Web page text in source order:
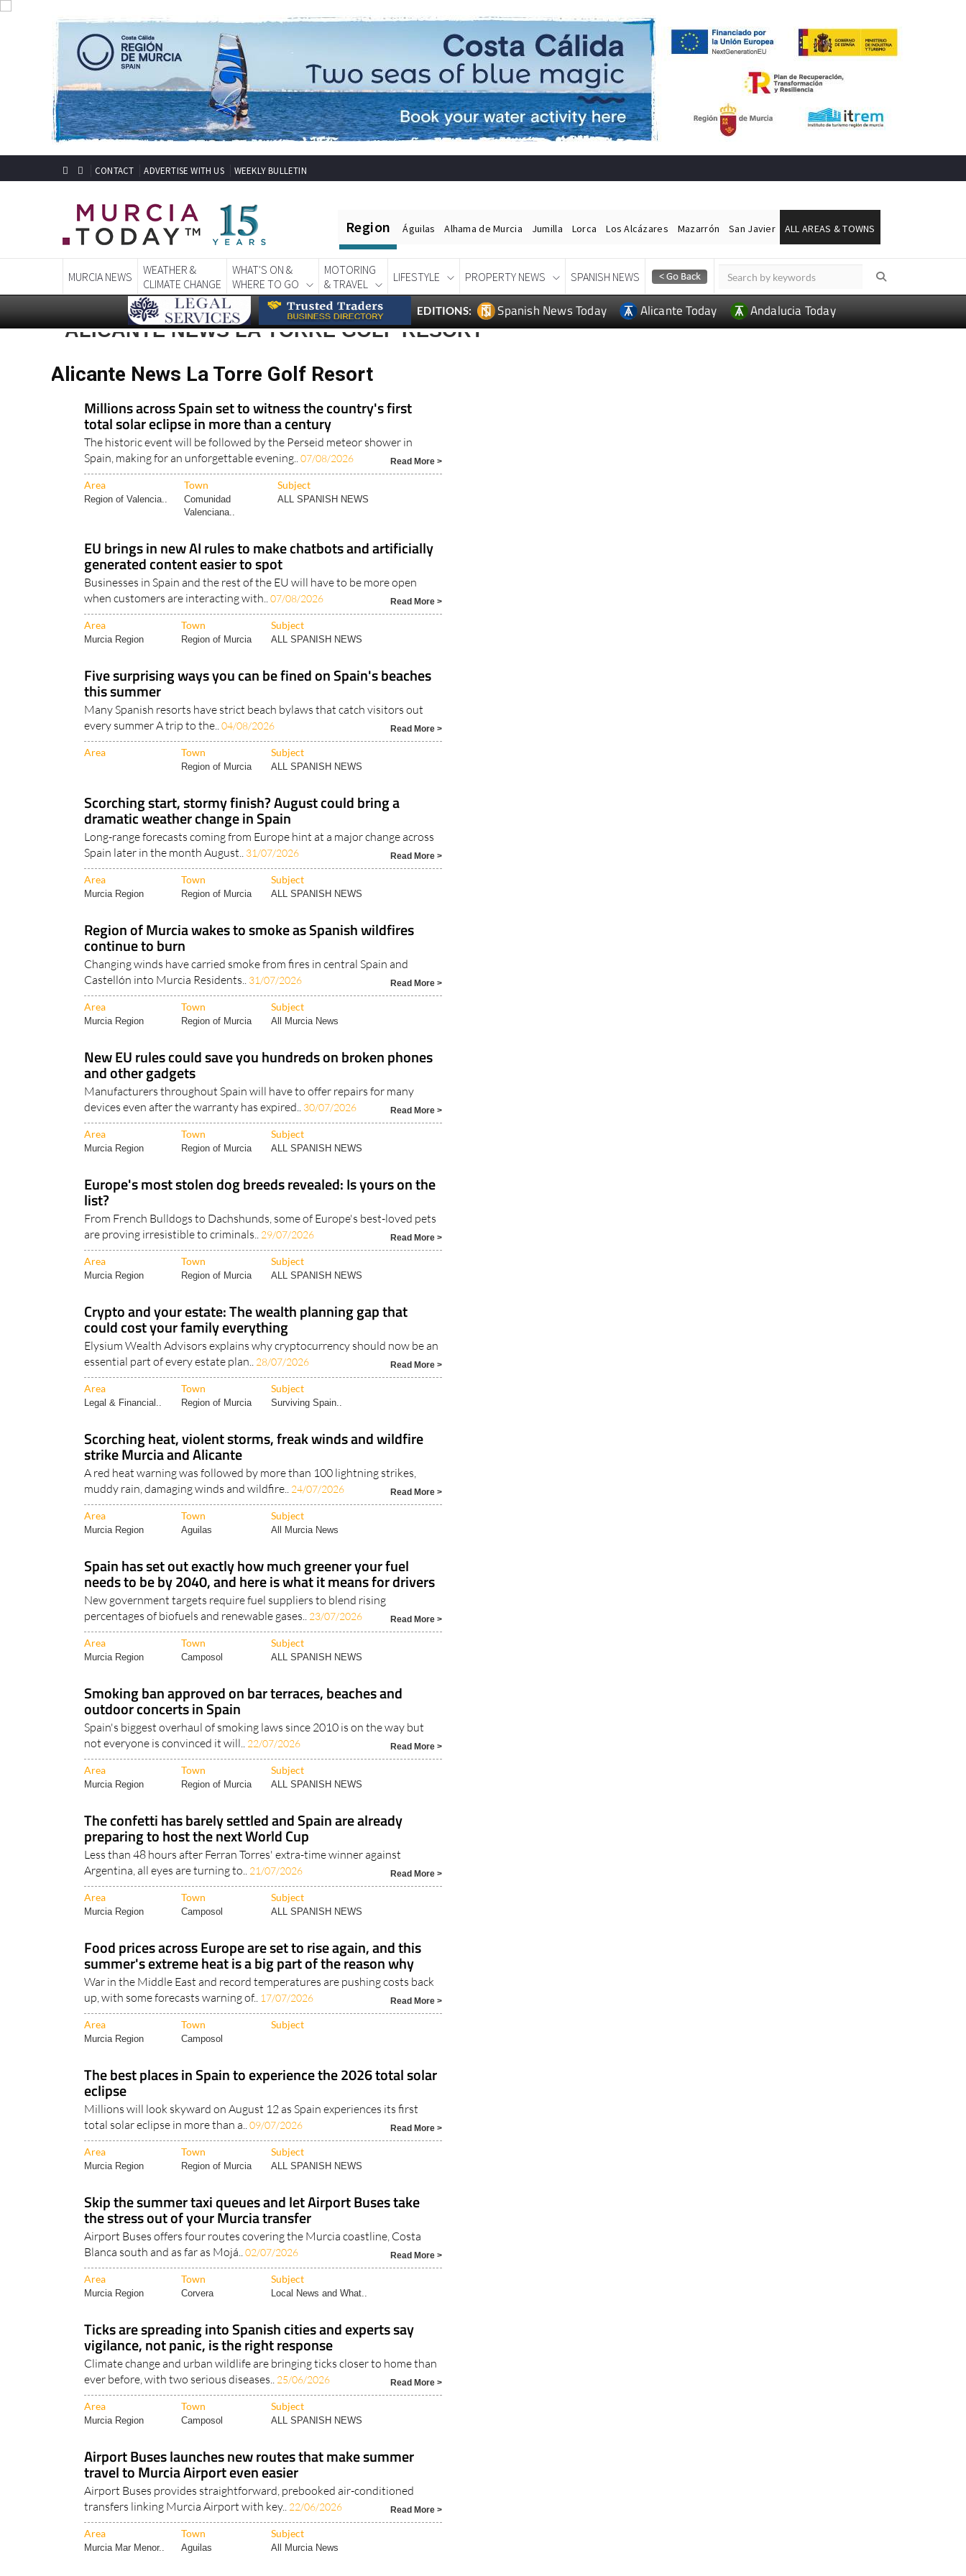
CONTACT ADVERTISE WITH US WEEKLY BULLETIN
Region Águilas Alhama de Murcia Jumilla Lorca Los Alcázares Mazarrón San Javier ALL AREAS & TOWNS
MURCIA NEWS
WEATHER &
CLIMATE CHANGE
WHAT'S ON &
WHERE TO GO
MOTORING
& TRAVEL
LIFESTYLE PROPERTY NEWS SPANISH NEWS
EDITIONS: Spanish News Today Alicante Today Andalucia Today
ALICANTE NEWS LA TORRE GOLF RESORT
Alicante News La Torre Golf Resort
Millions across Spain set to witness the country's first
total solar eclipse in more than a century
The historic event will be followed by the Perseid meteor shower in
Spain, making for an unforgettable evening..07/08/2026 Read More >
Area Town Subject
Region of Valencia..
Comunidad
Valenciana..
ALL SPANISH NEWS
EU brings in new AI rules to make chatbots and artificially
generated content easier to spot
Businesses in Spain and the rest of the EU will have to be more open
when customers are interacting with..07/08/2026 Read More >
Area Town Subject
Murcia Region Region of Murcia ALL SPANISH NEWS
Five surprising ways you can be fined on Spain's beaches
this summer
Many Spanish resorts have strict beach bylaws that catch visitors out
every summer A trip to the..04/08/2026 Read More >
Area Town Subject
Region of Murcia ALL SPANISH NEWS
Scorching start, stormy finish? August could bring a
dramatic weather change in Spain
Long-range forecasts coming from Europe hint at a major change across
Spain later in the month August.. 31/07/2026 Read More >
Area Town Subject
Murcia Region Region of Murcia ALL SPANISH NEWS
Region of Murcia wakes to smoke as Spanish wildfires
continue to burn
Changing winds have carried smoke from fires in central Spain and
Castellón into Murcia Residents.. 31/07/2026 Read More >
Area Town Subject
Murcia Region Region of Murcia All Murcia News
New EU rules could save you hundreds on broken phones
and other gadgets
Manufacturers throughout Spain will have to offer repairs for many
devices even after the warranty has expired.. 30/07/2026 Read More >
Area Town Subject
Murcia Region Region of Murcia ALL SPANISH NEWS
Europe's most stolen dog breeds revealed: Is yours on the
list?
From French Bulldogs to Dachshunds, some of Europe's best-loved pets
are proving irresistible to criminals.. 29/07/2026 Read More >
Area Town Subject
Murcia Region Region of Murcia ALL SPANISH NEWS
Crypto and your estate: The wealth planning gap that
could cost your family everything
Elysium Wealth Advisors explains why cryptocurrency should now be an
essential part of every estate plan.. 28/07/2026 Read More >
Area Town Subject
Legal & Financial.. Region of Murcia Surviving Spain..
Scorching heat, violent storms, freak winds and wildfire
strike Murcia and Alicante
A red heat warning was followed by more than 100 lightning strikes,
muddy rain, damaging winds and wildfire.. 24/07/2026 Read More >
Area Town Subject
Murcia Region Aguilas All Murcia News
Spain has set out exactly how much greener your fuel
needs to be by 2040, and here is what it means for drivers
New government targets require fuel suppliers to blend rising
percentages of biofuels and renewable gases.. 23/07/2026 Read More >
Area Town Subject
Murcia Region Camposol ALL SPANISH NEWS
Smoking ban approved on bar terraces, beaches and
outdoor concerts in Spain
Spain's biggest overhaul of smoking laws since 2010 is on the way but
not everyone is convinced it will.. 22/07/2026 Read More >
Area Town Subject
Murcia Region Region of Murcia ALL SPANISH NEWS
The confetti has barely settled and Spain are already
preparing to host the next World Cup
Less than 48 hours after Ferran Torres' extra-time winner against
Argentina, all eyes are turning to.. 21/07/2026 Read More >
Area Town Subject
Murcia Region Camposol ALL SPANISH NEWS
Food prices across Europe are set to rise again, and this
summer's extreme heat is a big part of the reason why
War in the Middle East and record temperatures are pushing costs back
up, with some forecasts warning of.. 17/07/2026 Read More >
Area Town Subject
Murcia Region Camposol
The best places in Spain to experience the 2026 total solar
eclipse
Millions will look skyward on August 12 as Spain experiences its first
total solar eclipse in more than a..09/07/2026 Read More >
Area Town Subject
Murcia Region Region of Murcia ALL SPANISH NEWS
Skip the summer taxi queues and let Airport Buses take
the stress out of your Murcia transfer
Airport Buses offers four routes covering the Murcia coastline, Costa
Blanca south and as far as Mojá..02/07/2026 Read More >
Area Town Subject
Murcia Region Corvera Local News and What..
Ticks are spreading into Spanish cities and experts say
vigilance, not panic, is the right response
Climate change and urban wildlife are bringing ticks closer to home than
ever before, with two serious diseases.. 25/06/2026 Read More >
Area Town Subject
Murcia Region Camposol ALL SPANISH NEWS
Airport Buses launches new routes that make summer
travel to Murcia Airport even easier
Airport Buses provides straightforward, prebooked air-conditioned
transfers linking Murcia Airport with key.. 22/06/2026 Read More >
Area Town Subject
Murcia Mar Menor.. Aguilas All Murcia News